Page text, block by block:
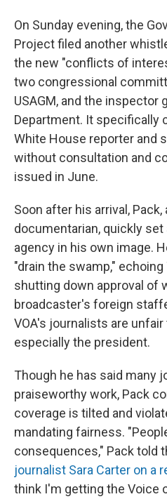
On Sunday evening, the
Project filed another
the new "conflicts of
two congressional
USAGM, and the inspector
Department. It specifically
White House reporter and
without consultation and
issued in June.
Soon after his arrival,
documentarian, quickly
agency in his own image.
"drain the swamp,"
shutting down approval of
broadcaster's foreign
VOA's journalists are
especially the president.
Though he has said many
praiseworthy work, Pack
coverage is tilted and
mandating fairness.
consequences," Pack told
journalist Sara Carter on a
think I'm getting the Voice